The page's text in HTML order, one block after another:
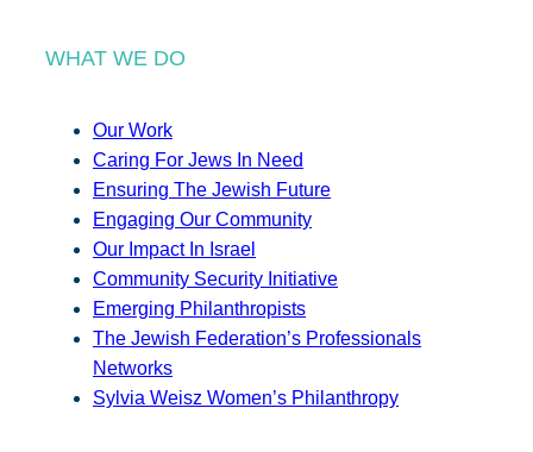
WHAT WE DO
Our Work
Caring For Jews In Need
Ensuring The Jewish Future
Engaging Our Community
Our Impact In Israel
Community Security Initiative
Emerging Philanthropists
The Jewish Federation’s Professionals
Networks
Sylvia Weisz Women’s Philanthropy